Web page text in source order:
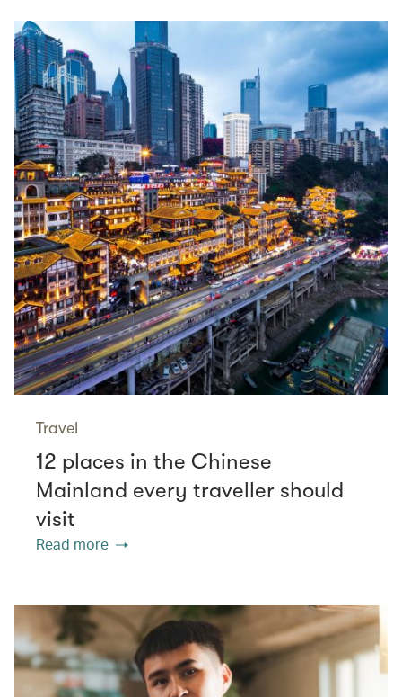
Travel
12 places in the Chinese
Mainland every traveller should
visit
Read more